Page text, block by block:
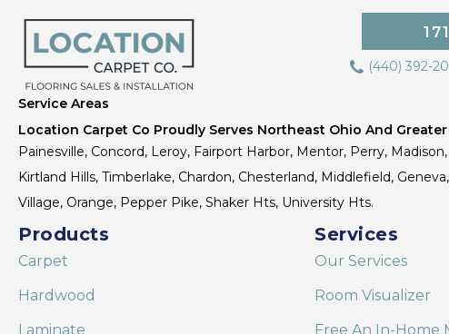
(440) 392-
Service Areas
Location Carpet Co Proudly Serves Northeast Ohio And
Painesville, Concord, Leroy, Fairport Harbor, Mentor, Perry,
Kirtland Hills, Timberlake, Chardon, Chesterland, Middlefield,
Village, Orange, Pepper Pike, Shaker Hts, University Hts.
Products
Carpet
Hardwood
Laminate
Services
Our Services
Room Visualizer
Free An In-Home